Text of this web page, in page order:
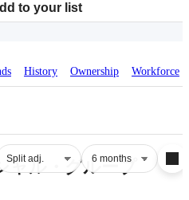
to your list
History Ownership Workforce